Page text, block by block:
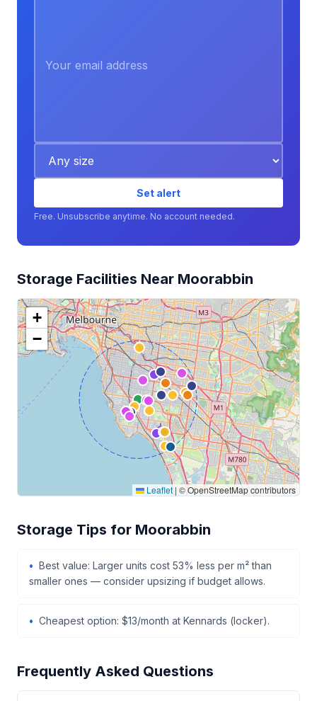
Set alert
Free. Unsubscribe anytime. No account needed.
Storage Facilities Near Moorabbin
+
−
Leaflet | © OpenStreetMap contributors
Storage Tips for Moorabbin
Best value: Larger units cost 53% less per m² than
smaller ones — consider upsizing if budget allows.
Cheapest option: $13/month at Kennards (locker).
Frequently Asked Questions